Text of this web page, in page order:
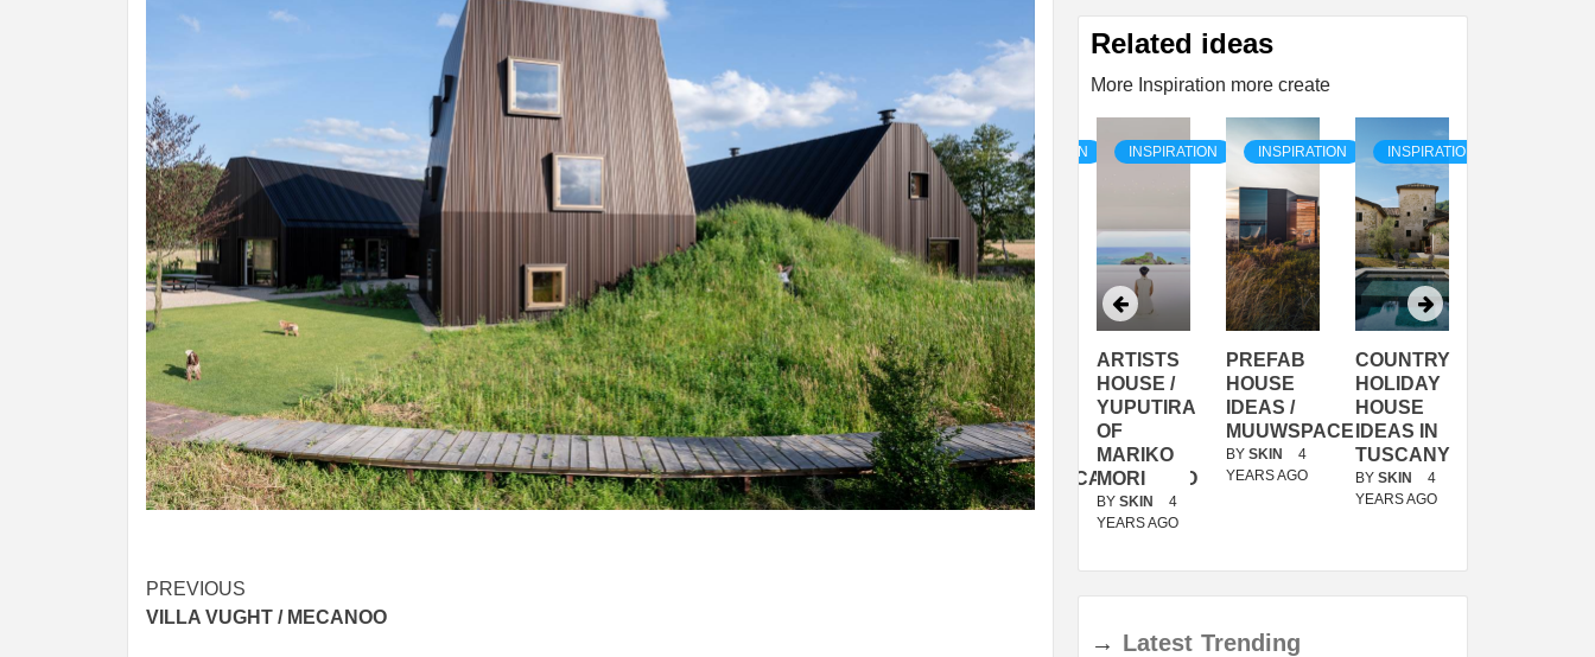
Post
navigation
PREVIOUS
VILLA VUGHT / MECANOO
Related ideas
More Inspiration more create
INSPIRATION
COUNTRY
HOLIDAY
HOUSE
IDEAS IN
TUSCANY
BY SKIN
4
YEARS AGO
INSPIRATION
SON
SERRA
SHELTER
/
MUNARQ
BY SKIN
4
YEARS AGO
INSPIRATION
PREFAB
HOUSE
IDEA /
TINI® M
BY
DELAVEGACANOLASSO
BY SKIN
INSPIRATION
ARTISTS
HOUSE /
YUPUTIRA
OF
MARIKO
MORI
BY SKIN
4
YEARS AGO
INSPIRATION
PREFAB
HOUSE
IDEAS /
MUUWSPACE
BY SKIN
4
YEARS AGO
INSPIRATION
COUNTRY
HOLIDAY
HOUSE
IDEAS IN
TUSCANY
BY SKIN
4
YEARS AGO
→ Latest Trending